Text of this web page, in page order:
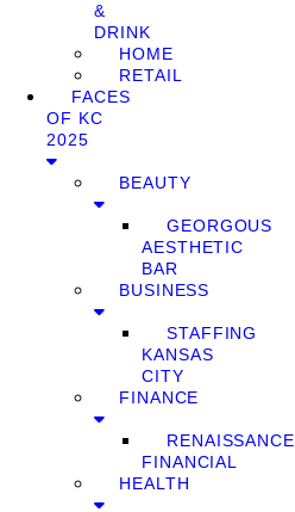
&
DRINK
HOME
RETAIL
FACES
OF KC
2025
BEAUTY
GEORGOUS
AESTHETIC
BAR
BUSINESS
STAFFING
KANSAS
CITY
FINANCE
RENAISSANCE
FINANCIAL
HEALTH